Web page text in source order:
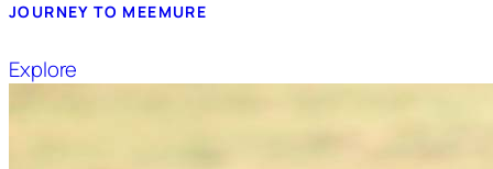
JOURNEY TO MEEMURE
Explore